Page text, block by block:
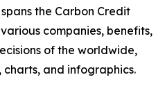
the Carbon Credit
companies, benefits,
of the worldwide,
and infographics.